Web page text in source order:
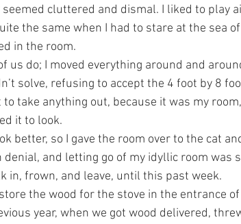
cluttered and dismal. I liked to play
the same when I had to stare at the sea
in the room.
us do; I moved everything around and
solve, refusing to accept the 4 foot by 8
take anything out, because it was my
it to look.
better, so I gave the room over to the cat
denial, and letting go of my idyllic room was
in, frown, and leave, until this past week.
the wood for the stove in the entrance
year, when we got wood delivered,